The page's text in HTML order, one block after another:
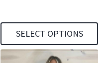
product
page
SELECT OPTIONS
This